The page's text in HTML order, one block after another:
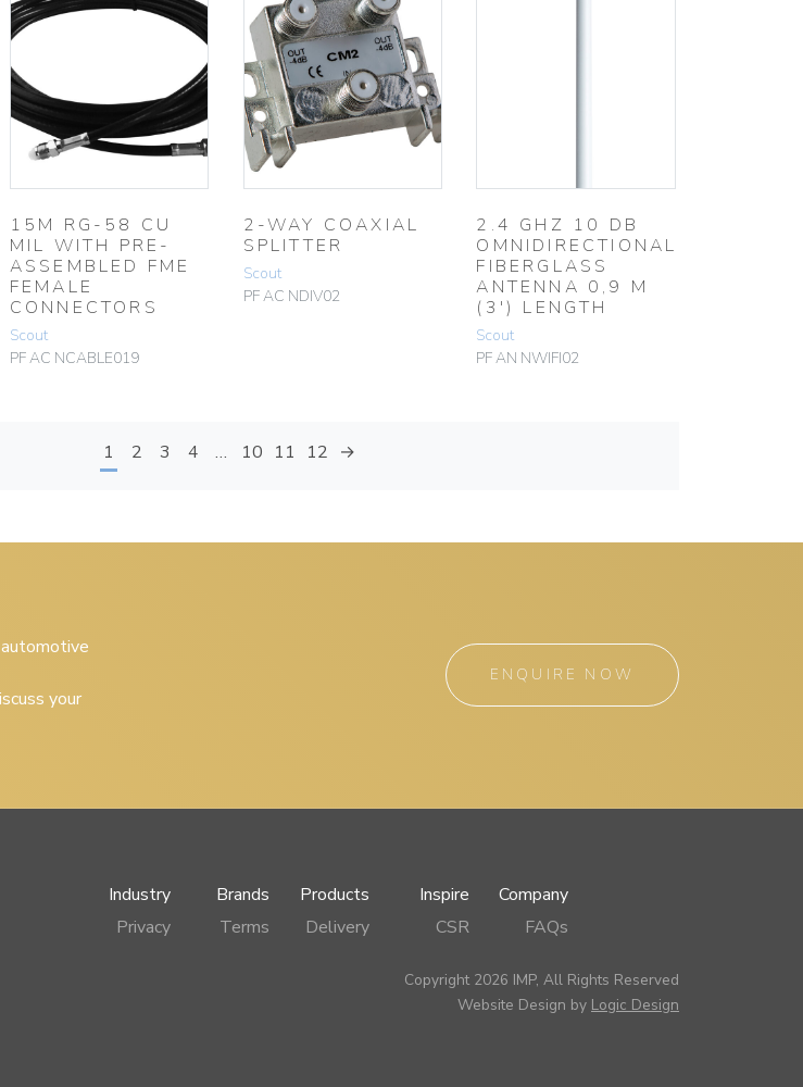
15M RG-58 CU
MIL WITH PRE-
ASSEMBLED FME
FEMALE
CONNECTORS
Scout
PF AC NCABLE019
2-WAY COAXIAL
SPLITTER
Scout
PF AC NDIV02
2.4 GHZ 10 DB
OMNIDIRECTIONAL
FIBERGLASS
ANTENNA 0,9 M
(3′) LENGTH
Scout
PF AN NWIFI02
1 2 3 4 … 10 11 12 →
your
ENQUIRE NOW
Industry Brands Products Inspire
Company
Privacy
Terms Delivery CSR FAQs
Copyright 2026 IMP, All Rights Reserved
Website Design by Logic Design